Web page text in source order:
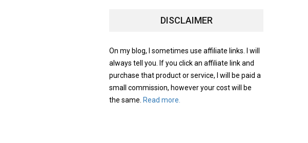
DISCLAIMER
On my blog, I sometimes use affiliate links. I will
always tell you. If you click an affiliate link and
purchase that product or service, I will be paid a
small commission, however your cost will be
the same. Read more.